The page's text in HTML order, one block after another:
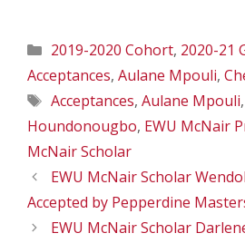
Categories
2019-2020 Cohort, 2020-21
Acceptances, Aulane Mpouli,
Tags
Acceptances, Aulane Mpouli,
Houndonougbo, EWU McNair
McNair Scholar
EWU McNair Scholar
Accepted by Pepperdine
EWU McNair Scholar